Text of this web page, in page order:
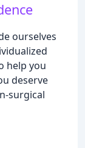
ourselves
help you
deserve
surgical